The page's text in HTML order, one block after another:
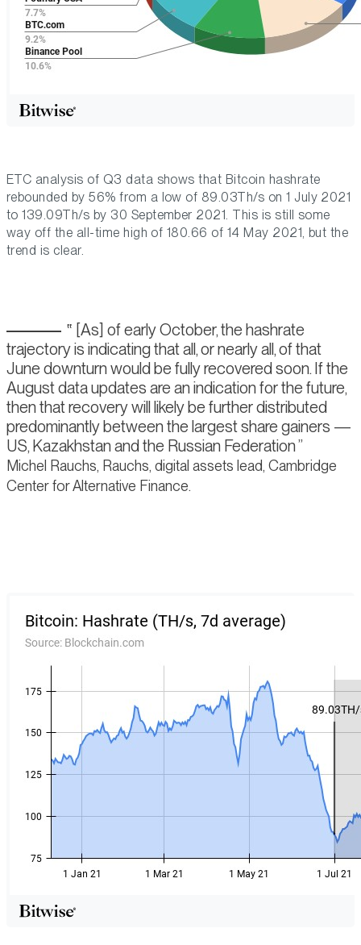
ETC analysis of Q3 data shows that Bitcoin hashrate
rebounded by 56% from a low of 89.03Th/s on 1 July 2021
to 139.09Th/s by 30 September 2021. This is still some
way off the all-time high of 180.66 of 14 May 2021, but the
trend is clear.
[As] of early October, the hashrate
trajectory is indicating that all, or nearly all, of that
June downturn would be fully recovered soon. If the
August data updates are an indication for the future,
then that recovery will likely be further distributed
predominantly between the largest share gainers —
US, Kazakhstan and the Russian Federation
Michel Rauchs, Rauchs, digital assets lead, Cambridge
Center for Alternative Finance.